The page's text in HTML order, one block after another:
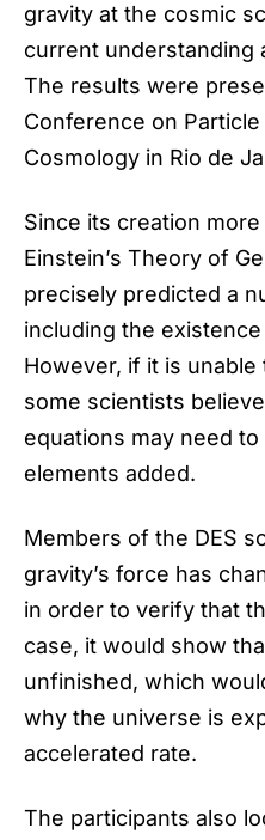
gravity at the cosmic
current understanding
The results were
Conference on
Cosmology in Rio de
Since its creation
Einstein’s Theory of
precisely predicted a
including the
However, if it is unable
some scientists
equations may need
elements added.
Members of the DES
gravity’s force has
in order to verify that
case, it would show
unfinished, which
why the universe is
accelerated rate.
The participants also